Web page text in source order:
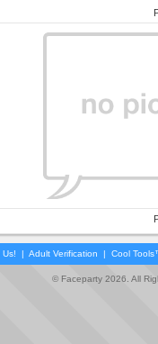
Us! | Adult Verification | Cool
© Faceparty 2026. All